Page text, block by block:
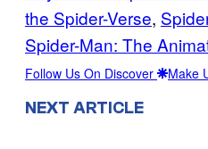
the Spider-Verse,
Spider-Man: The
Follow Us On Discover Make
NEXT ARTICLE